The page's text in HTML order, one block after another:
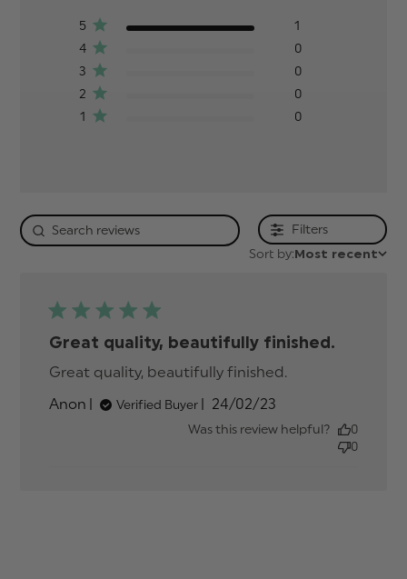
5
1
4
0
3
0
2
0
1
0
Filters
Sort by:Most recent
Great quality, beautifully finished.
Great quality, beautifully finished.
Anon Verified Buyer
Published
date
24/02/23
Was this review helpful?
0
0